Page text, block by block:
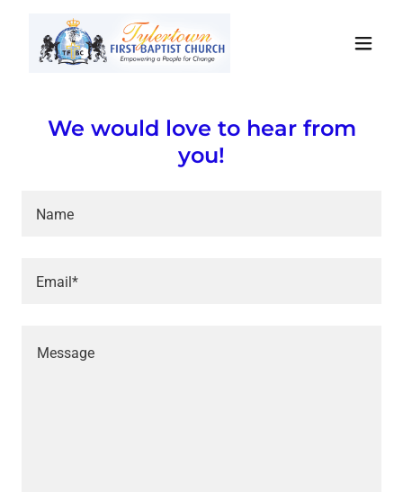
We would love to hear from
you!
Name
Email*